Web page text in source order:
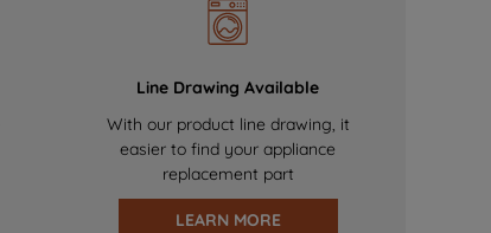
Line Drawing Available
With our product line drawing, it
easier to find your appliance
replacement part
LEARN MORE